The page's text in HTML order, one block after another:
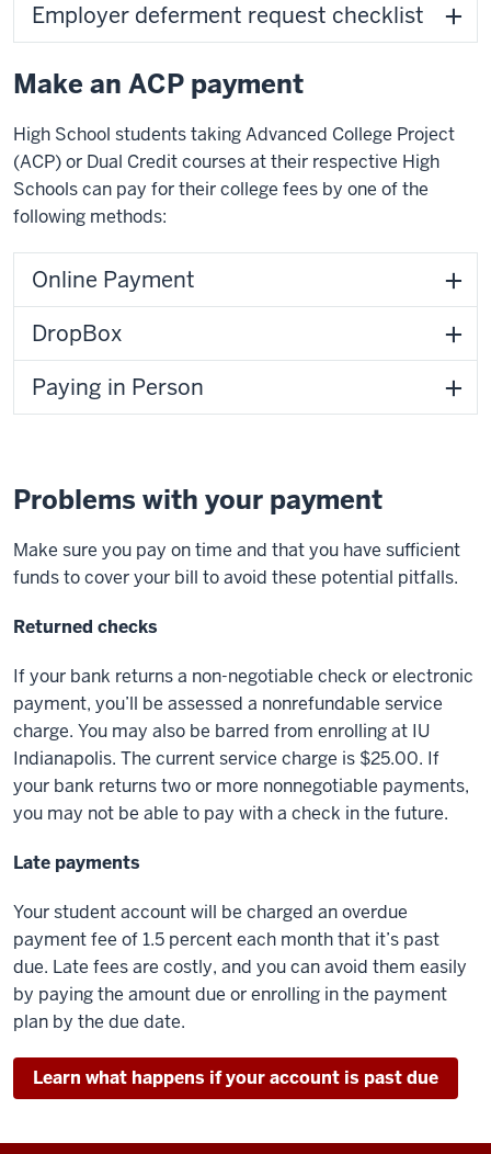
Employer deferment request checklist
Make an ACP payment
High School students taking Advanced College Project
(ACP) or Dual Credit courses at their respective High
Schools can pay for their college fees by one of the
following methods:
Online Payment
DropBox
Paying in Person
Problems with your payment
Make sure you pay on time and that you have sufficient
funds to cover your bill to avoid these potential pitfalls.
Returned checks
If your bank returns a non-negotiable check or electronic
payment, you’ll be assessed a nonrefundable service
charge. You may also be barred from enrolling at IU
Indianapolis. The current service charge is $25.00. If
your bank returns two or more nonnegotiable payments,
you may not be able to pay with a check in the future.
Late payments
Your student account will be charged an overdue
payment fee of 1.5 percent each month that it’s past
due. Late fees are costly, and you can avoid them easily
by paying the amount due or enrolling in the payment
plan by the due date.
Learn what happens if your account is past due